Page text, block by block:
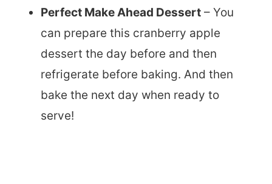
Perfect Make Ahead Dessert – You
can prepare this cranberry apple
dessert the day before and then
refrigerate before baking. And then
bake the next day when ready to
serve!